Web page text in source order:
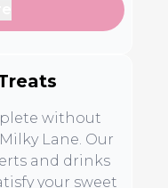
without
Lane. Our
and drinks
your sweet